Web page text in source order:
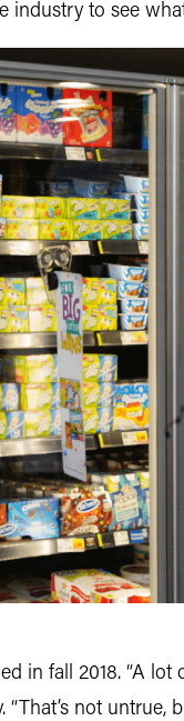
industry to see
in fall 2018. “A
“That’s not